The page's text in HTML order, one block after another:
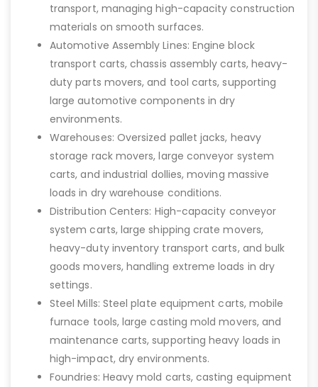
transport, managing high-capacity construction
materials on smooth surfaces.
Automotive Assembly Lines: Engine block
transport carts, chassis assembly carts, heavy-
duty parts movers, and tool carts, supporting
large automotive components in dry
environments.
Warehouses: Oversized pallet jacks, heavy
storage rack movers, large conveyor system
carts, and industrial dollies, moving massive
loads in dry warehouse conditions.
Distribution Centers: High-capacity conveyor
system carts, large shipping crate movers,
heavy-duty inventory transport carts, and bulk
goods movers, handling extreme loads in dry
settings.
Steel Mills: Steel plate equipment carts, mobile
furnace tools, large casting mold movers, and
maintenance carts, supporting heavy loads in
high-impact, dry environments.
Foundries: Heavy mold carts, casting equipment